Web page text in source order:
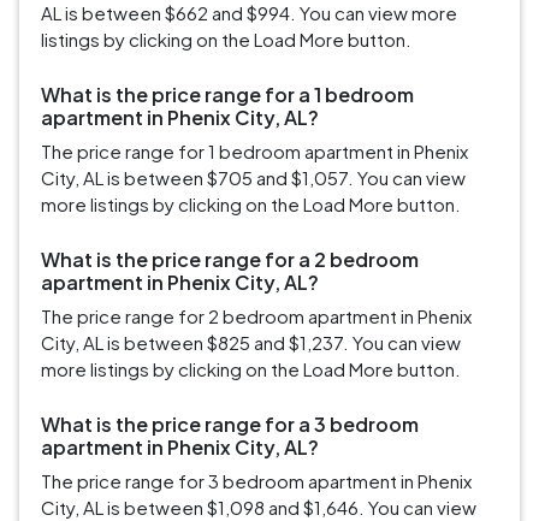
AL is between $662 and $994. You can view more
listings by clicking on the Load More button.
What is the price range for a 1 bedroom
apartment in Phenix City, AL?
The price range for 1 bedroom apartment in Phenix
City, AL is between $705 and $1,057. You can view
more listings by clicking on the Load More button.
What is the price range for a 2 bedroom
apartment in Phenix City, AL?
The price range for 2 bedroom apartment in Phenix
City, AL is between $825 and $1,237. You can view
more listings by clicking on the Load More button.
What is the price range for a 3 bedroom
apartment in Phenix City, AL?
The price range for 3 bedroom apartment in Phenix
City, AL is between $1,098 and $1,646. You can view